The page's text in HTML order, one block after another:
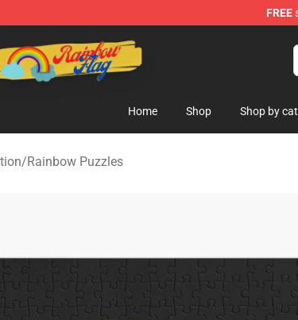
FREE
Rainbow Pride Flag Store
Home Shop Shop by
/Rainbow Puzzles